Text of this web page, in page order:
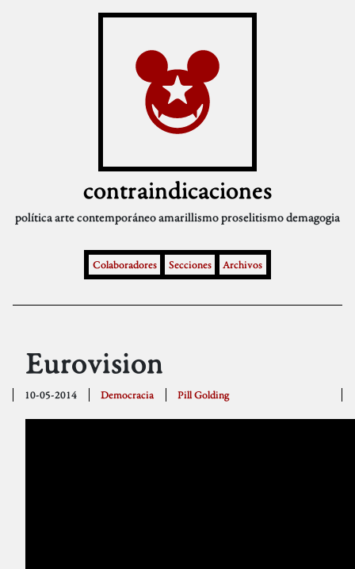
contraindicaciones
políticaarte contemporáneoamarillismoproselitismodemagogia
Colaboradores Secciones Archivos
Eurovision
10-05-2014 Democracia Pill Golding